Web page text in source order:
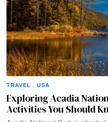
TRAVEL · USA
Exploring Acadia
Activities You Should